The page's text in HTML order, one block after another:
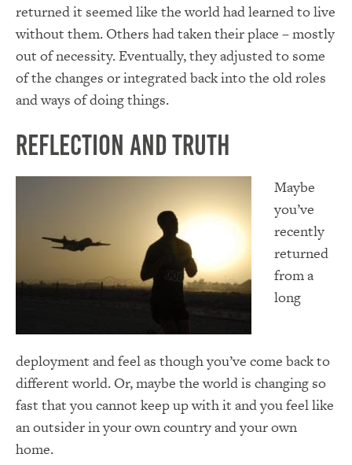
returned it seemed like the world had learned to live
without them. Others had taken their place – mostly
out of necessity. Eventually, they adjusted to some
of the changes or integrated back into the old roles
and ways of doing things.
Reflection and Truth
Maybe
you’ve
recently
returned
from a
long
deployment and feel as though you’ve come back to
different world. Or, maybe the world is changing so
fast that you cannot keep up with it and you feel like
an outsider in your own country and your own
home.